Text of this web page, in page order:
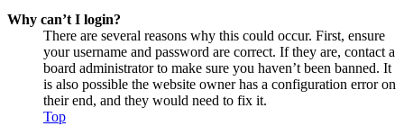
Why can’t I login?
There are several reasons why this could occur. First, ensure
your username and password are correct. If they are, contact a
board administrator to make sure you haven’t been banned. It
is also possible the website owner has a configuration error on
their end, and they would need to fix it.
Top